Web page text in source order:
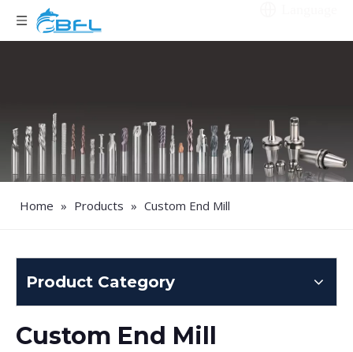
Home » Products » Custom End Mill
Product Category
Custom End Mill